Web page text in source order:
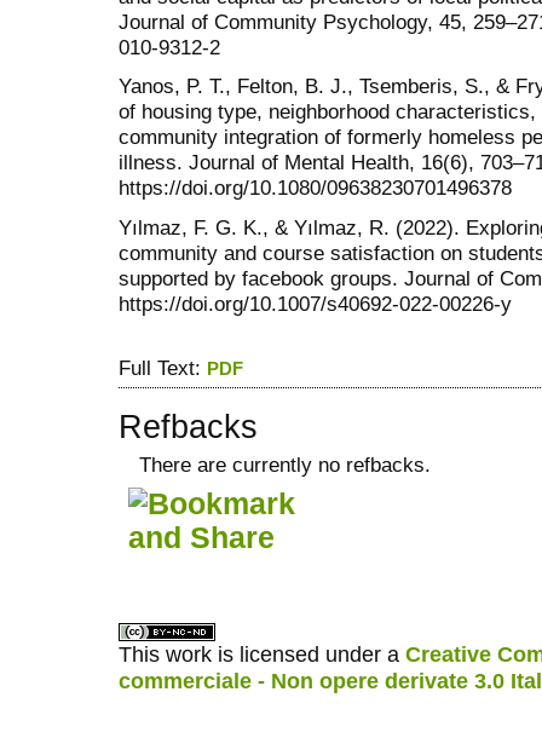
Journal of Community Psychology, 45,
010-9312-2
Yanos, P. T., Felton, B. J., Tsemberis, S., &
of housing type, neighborhood
community integration of formerly homeless
illness. Journal of Mental Health, 16(6),
https://doi.org/10.1080/09638230701496378
Yılmaz, F. G. K., & Yılmaz, R. (2022).
community and course satisfaction on
supported by facebook groups. Journal of
https://doi.org/10.1007/s40692-022-00226-y
Full Text: PDF
Refbacks
There are currently no refbacks.
This work is licensed under a Creative
commerciale - Non opere derivate 3.0